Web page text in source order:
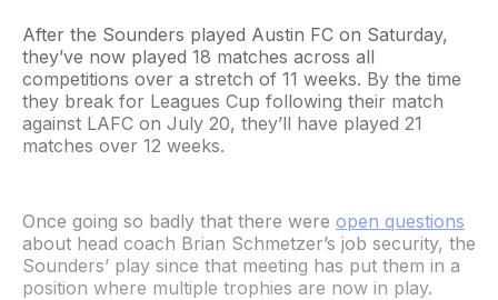
After the Sounders played Austin FC on Saturday,
they’ve now played 18 matches across all
competitions over a stretch of 11 weeks. By the time
they break for Leagues Cup following their match
against LAFC on July 20, they’ll have played 21
matches over 12 weeks.
Once going so badly that there were open questions
about head coach Brian Schmetzer’s job security, the
Sounders’ play since that meeting has put them in a
position where multiple trophies are now in play.